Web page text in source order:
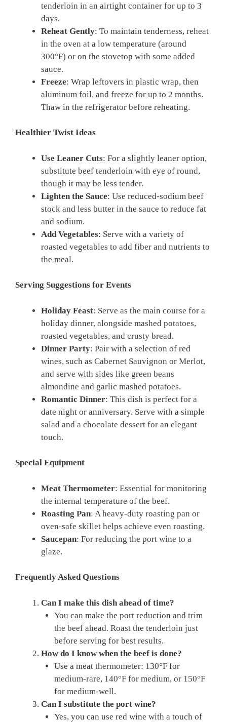
tenderloin in an airtight container for up to 3
days.
Reheat Gently: To maintain tenderness, reheat
in the oven at a low temperature (around
300°F) or on the stovetop with some added
sauce.
Freeze: Wrap leftovers in plastic wrap, then
aluminum foil, and freeze for up to 2 months.
Thaw in the refrigerator before reheating.
Healthier Twist Ideas
Use Leaner Cuts: For a slightly leaner option,
substitute beef tenderloin with eye of round,
though it may be less tender.
Lighten the Sauce: Use reduced-sodium beef
stock and less butter in the sauce to reduce fat
and sodium.
Add Vegetables: Serve with a variety of
roasted vegetables to add fiber and nutrients to
the meal.
Serving Suggestions for Events
Holiday Feast: Serve as the main course for a
holiday dinner, alongside mashed potatoes,
roasted vegetables, and crusty bread.
Dinner Party: Pair with a selection of red
wines, such as Cabernet Sauvignon or Merlot,
and serve with sides like green beans
almondine and garlic mashed potatoes.
Romantic Dinner: This dish is perfect for a
date night or anniversary. Serve with a simple
salad and a chocolate dessert for an elegant
touch.
Special Equipment
Meat Thermometer: Essential for monitoring
the internal temperature of the beef.
Roasting Pan: A heavy-duty roasting pan or
oven-safe skillet helps achieve even roasting.
Saucepan: For reducing the port wine to a
glaze.
Frequently Asked Questions
Can I make this dish ahead of time?
You can make the port reduction and trim
the beef ahead. Roast the tenderloin just
before serving for best results.
How do I know when the beef is done?
Use a meat thermometer: 130°F for
medium-rare, 140°F for medium, or 150°F
for medium-well.
Can I substitute the port wine?
Yes, you can use red wine with a touch of